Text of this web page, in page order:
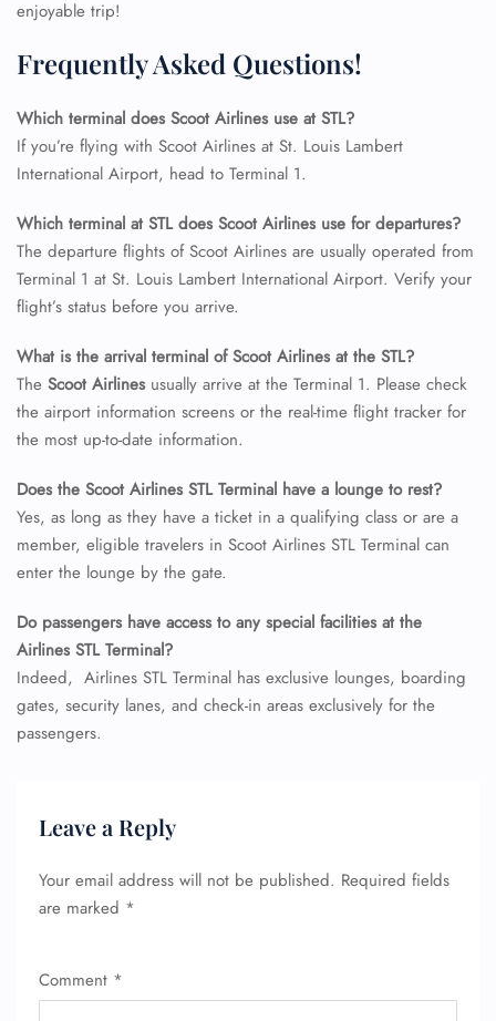
enjoyable trip!
Frequently Asked Questions!
Which terminal does Scoot Airlines use at STL?
If you’re flying with Scoot Airlines at St. Louis Lambert
International Airport, head to Terminal 1.
Which terminal at STL does Scoot Airlines use for departures?
The departure flights of Scoot Airlines are usually operated from
Terminal 1 at St. Louis Lambert International Airport. Verify your
flight’s status before you arrive.
What is the arrival terminal of Scoot Airlines at the STL?
The Scoot Airlinesusually arrive at the Terminal 1. Please check
the airport information screens or the real-time flight tracker for
the most up-to-date information.
Does the Scoot Airlines STL Terminal have a lounge to rest?
Yes, as long as they have a ticket in a qualifying class or are a
member, eligible travelers in Scoot Airlines STL Terminal can
enter the lounge by the gate.
Do passengers have access to any special facilities at the
Airlines STL Terminal?
Indeed, Airlines STL Terminal has exclusive lounges, boarding
gates, security lanes, and check-in areas exclusively for the
passengers.
Leave a Reply
Your email address will not be published. Required fields
are marked *
Comment *
FLIGHT ENQUIRY
24/7 Reservations
Flight Change
Flight Cancellations
Seat Upgrade
Minor Assistance
Pet Travel
Wheelchair Assistance